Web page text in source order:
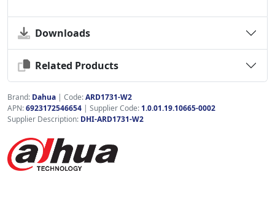
Downloads
Related Products
Brand: Dahua | Code:ARD1731-W2
APN:6923172546654 | Supplier Code: 1.0.01.19.10665-0002
Supplier Description: DHI-ARD1731-W2